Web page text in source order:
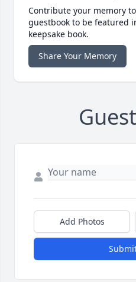
Contribute your memory
guestbook to be featured
keepsake book.
Share Your Memory
Add Photos